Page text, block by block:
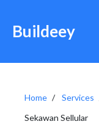
Buildeey
Home Services
Sekawan Sellular